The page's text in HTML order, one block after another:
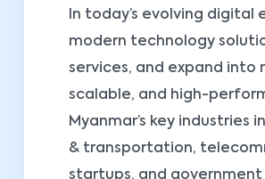
In today’s evolving
modern technology
services, and expand into
scalable, and high-
Myanmar’s key
& transportation,
startups, and